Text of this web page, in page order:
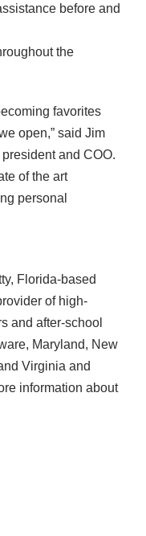
before and
the
favorites
open,” said Jim
and COO.
of the art
personal
Florida-based
of high-
and after-school
Maryland, New
Virginia and
information about